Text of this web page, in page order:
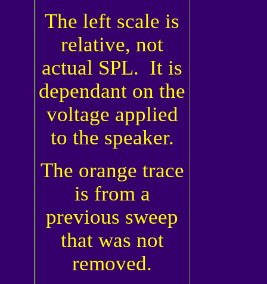
The left scale is
relative, not
actual SPL. It is
dependant on the
voltage applied
to the speaker.
The orange trace
is from a
previous sweep
that was not
removed.